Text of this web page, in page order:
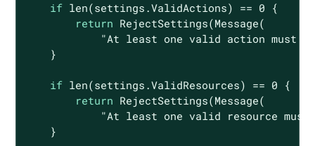
if len(settings.ValidActions) == 0 {
return RejectSettings(Message(
"At least one valid action must
    }
if len(settings.ValidResources) == 0 {
return RejectSettings(Message(
"At least one valid resource
    }